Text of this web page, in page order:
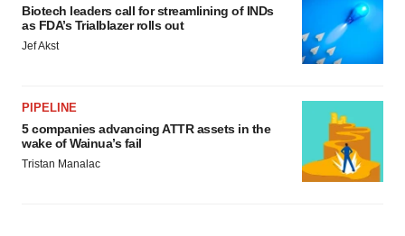
Biotech leaders call for streamlining of INDs
as FDA’s Trialblazer rolls out
Jef Akst
PIPELINE
5 companies advancing ATTR assets in the
wake of Wainua’s fail
Tristan Manalac